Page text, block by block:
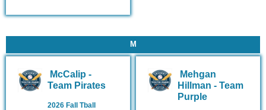
M
McCalip -
Team Pirates
2026 Fall Tball
Mehgan
Hillman - Team
Purple